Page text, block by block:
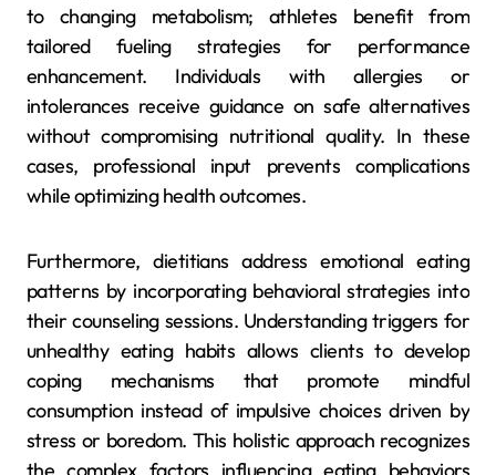
to changing metabolism; athletes benefit from
tailored fueling strategies for performance
enhancement. Individuals with allergies or
intolerances receive guidance on safe alternatives
without compromising nutritional quality. In these
cases, professional input prevents complications
while optimizing health outcomes.
Furthermore, dietitians address emotional eating
patterns by incorporating behavioral strategies into
their counseling sessions. Understanding triggers for
unhealthy eating habits allows clients to develop
coping mechanisms that promote mindful
consumption instead of impulsive choices driven by
stress or boredom. This holistic approach recognizes
the complex factors influencing eating behaviors